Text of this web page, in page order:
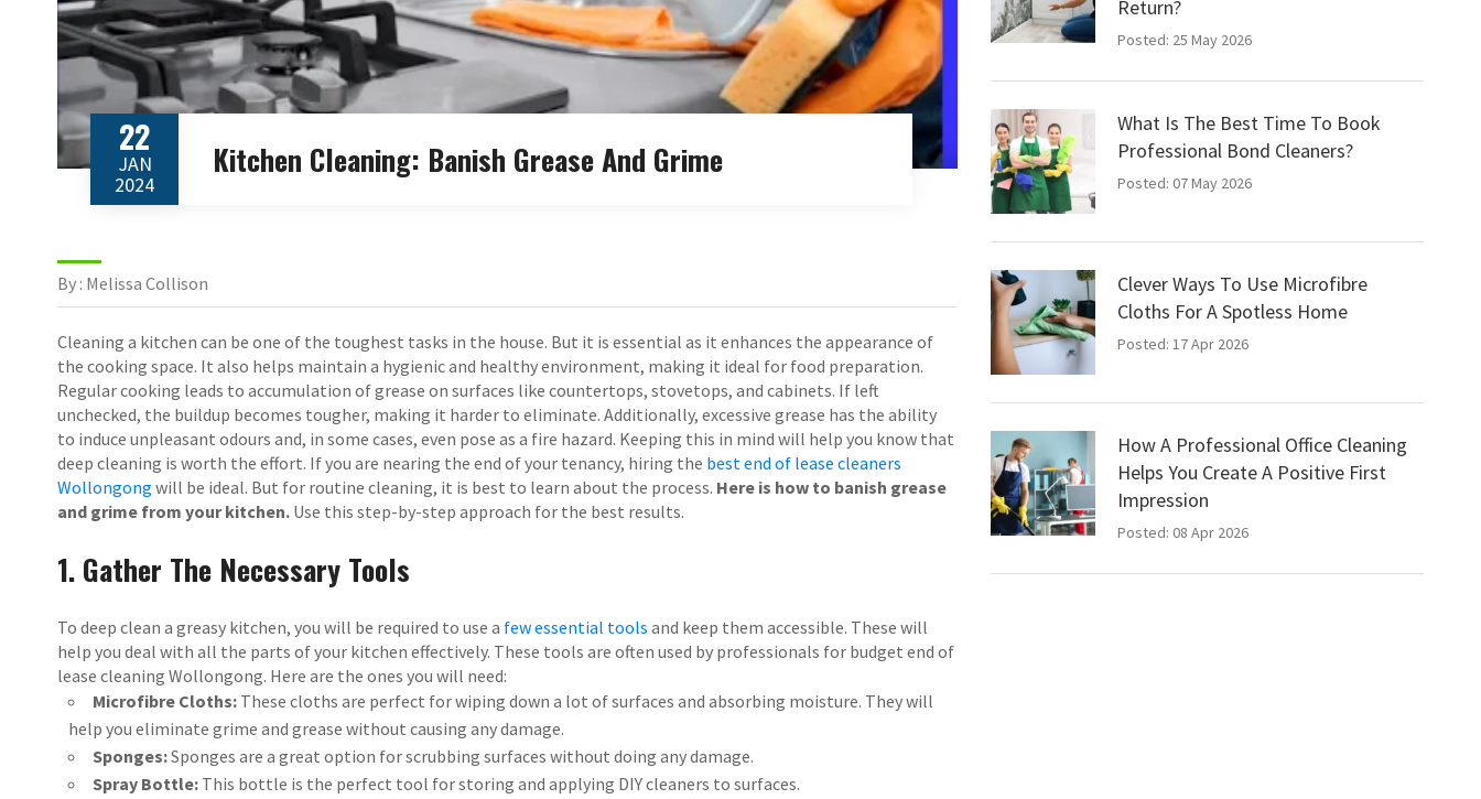
22
JAN
2024
Kitchen Cleaning: Banish Grease And Grime
By : Melissa Collison
Cleaning a kitchen can be one of the toughest tasks in the house. But it is essential as it enhances the appearance of
the cooking space. It also helps maintain a hygienic and healthy environment, making it ideal for food preparation.
Regular cooking leads to accumulation of grease on surfaces like countertops, stovetops, and cabinets. If left
unchecked, the buildup becomes tougher, making it harder to eliminate. Additionally, excessive grease has the ability
to induce unpleasant odours and, in some cases, even pose as a fire hazard. Keeping this in mind will help you know that
deep cleaning is worth the effort. If you are nearing the end of your tenancy, hiring the best end of lease cleaners
Wollongong will be ideal. But for routine cleaning, it is best to learn about the process. Here is how to banish grease
and grime from your kitchen. Use this step-by-step approach for the best results.
1. Gather The Necessary Tools
To deep clean a greasy kitchen, you will be required to use a few essential tools and keep them accessible. These will
help you deal with all the parts of your kitchen effectively. These tools are often used by professionals for budget end of
lease cleaning Wollongong. Here are the ones you will need:
Microfibre Cloths: These cloths are perfect for wiping down a lot of surfaces and absorbing moisture. They will
help you eliminate grime and grease without causing any damage.
Sponges:Sponges are a great option for scrubbing surfaces without doing any damage.
Spray Bottle: This bottle is the perfect tool for storing and applying DIY cleaners to surfaces.
Return?
Posted: 25 May 2026
What Is The Best Time To Book
Professional Bond Cleaners?
Posted: 07 May 2026
Clever Ways To Use Microfibre
Cloths For A Spotless Home
Posted: 17 Apr 2026
How A Professional Office Cleaning
Helps You Create A Positive First
Impression
Posted: 08 Apr 2026